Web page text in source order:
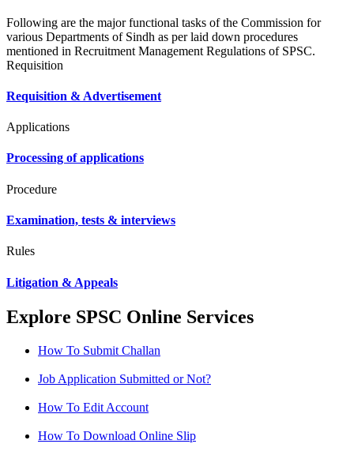
Following are the major functional tasks of the Commission for
various Departments of Sindh as per laid down procedures
mentioned in Recruitment Management Regulations of SPSC.
Requisition
Requisition & Advertisement
Applications
Processing of applications
Procedure
Examination, tests & interviews
Rules
Litigation & Appeals
Explore SPSC Online Services
How To Submit Challan
Job Application Submitted or Not?
How To Edit Account
How To Download Online Slip